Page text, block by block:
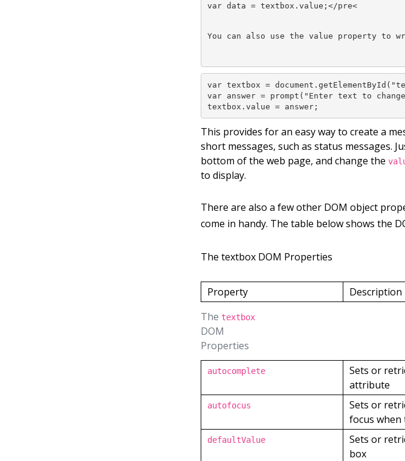
var data = textbox.value;</pre<
You can also use the value property to
var textbox =
var answer = prompt("Enter text to
textbox.value = answer;
This provides for an easy way to create a
short messages, such as status messages.
bottom of the web page, and change the
to display.
There are also a few other DOM object
come in handy. The table below shows the
The textbox DOM Properties
The textbox
DOM
Properties
Property Description
autocomplete
Sets or
attribute
autofocus
Sets or
focus when
defaultValue
Sets or
box